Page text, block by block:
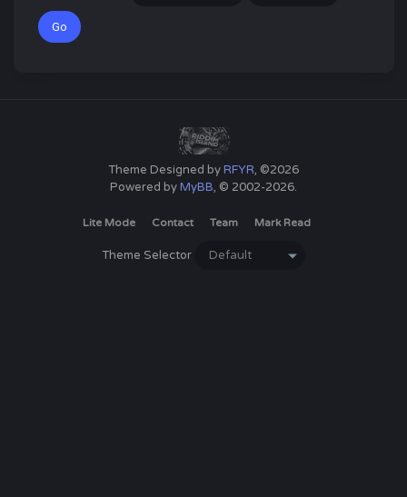
Theme Designed byRFYR, ©2026
Powered byMyBB, © 2002-2026.
Lite Mode Contact Team Mark Read
Theme Selector